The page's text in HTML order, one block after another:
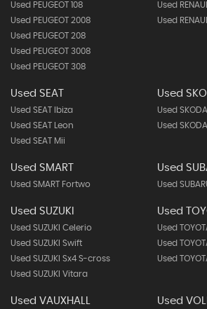
Used PEUGEOT 108
Used PEUGEOT 2008
Used PEUGEOT 208
Used PEUGEOT 3008
Used PEUGEOT 308
Used
Used
Used SEAT
Used SEAT Ibiza
Used SEAT Leon
Used SEAT Mii
Used
Used
Used
Used SMART
Used SMART Fortwo
Used
Used
Used SUZUKI
Used SUZUKI Celerio
Used SUZUKI Swift
Used SUZUKI Sx4 S-cross
Used SUZUKI Vitara
Used
Used
Used
Used
Used VAUXHALL Used